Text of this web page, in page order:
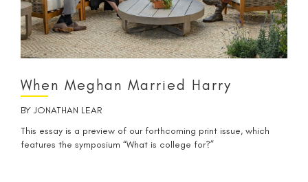
When Meghan Married Harry
BY JONATHAN LEAR
This essay is a preview of our forthcoming print issue, which
features the symposium “What is college for?”